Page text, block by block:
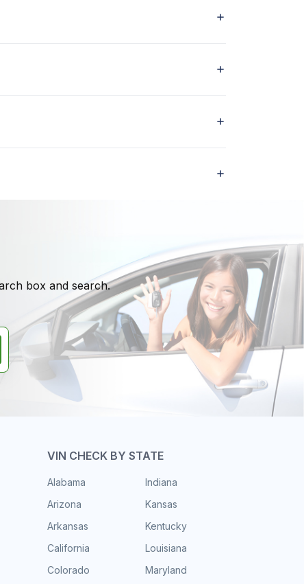
box and search.
VIN CHECK BY STATE
Alabama
Arizona
Arkansas
California
Colorado
Indiana
Kansas
Kentucky
Louisiana
Maryland